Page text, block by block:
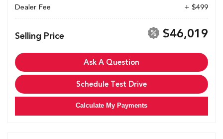
Dealer Fee
+ $499
Selling Price $46,019
Ask A Question
Schedule Test Drive
Calculate My Payments